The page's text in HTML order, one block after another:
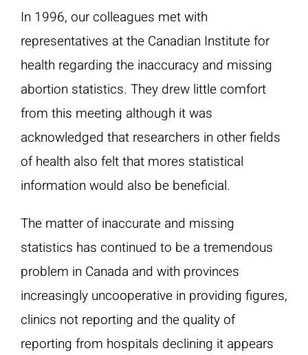
In 1996, our colleagues met with
representatives at the Canadian Institute for
health regarding the inaccuracy and missing
abortion statistics. They drew little comfort
from this meeting although it was
acknowledged that researchers in other fields
of health also felt that mores statistical
information would also be beneficial.
The matter of inaccurate and missing
statistics has continued to be a tremendous
problem in Canada and with provinces
increasingly uncooperative in providing figures,
clinics not reporting and the quality of
reporting from hospitals declining it appears